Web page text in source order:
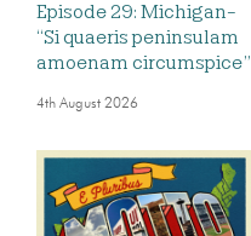
Episode 29: Michigan-
“Si quaeris peninsulam
amoenam circumspice”
4th August 2026